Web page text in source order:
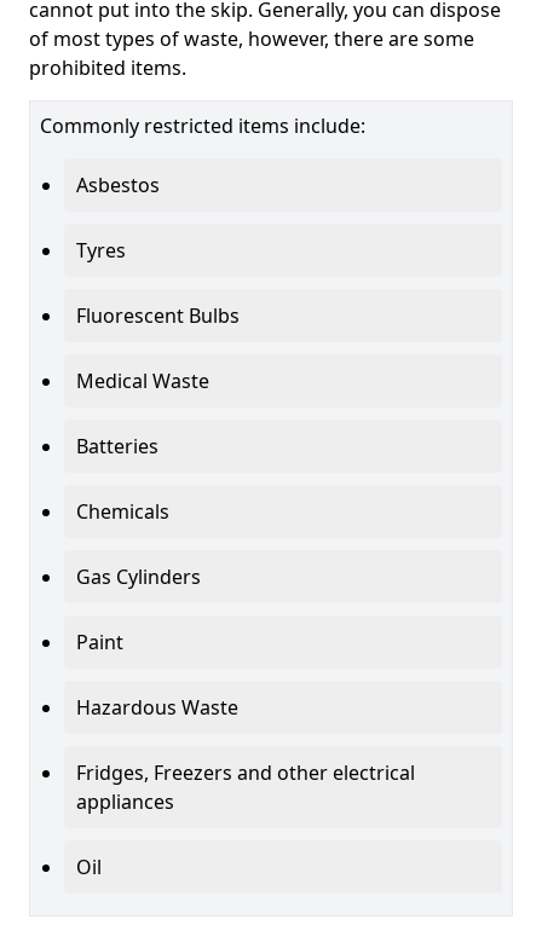
cannot put into the skip. Generally, you can dispose
of most types of waste, however, there are some
prohibited items.
Commonly restricted items include:
Asbestos
Tyres
Fluorescent Bulbs
Medical Waste
Batteries
Chemicals
Gas Cylinders
Paint
Hazardous Waste
Fridges, Freezers and other electrical
appliances
Oil